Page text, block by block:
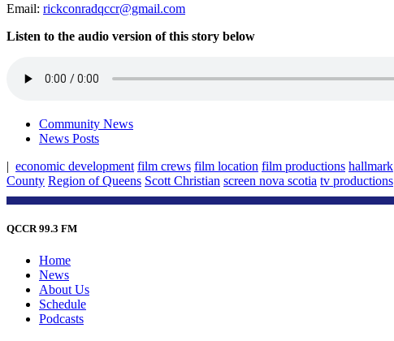
Email: rickconradqccr@gmail.com
Listen to the audio version of this story below
Community News
News Posts
| economic development film crews film location film productions hallmark
County Region of Queens Scott Christian screen nova scotia tv productions
QCCR 99.3 FM
Home
News
About Us
Schedule
Podcasts